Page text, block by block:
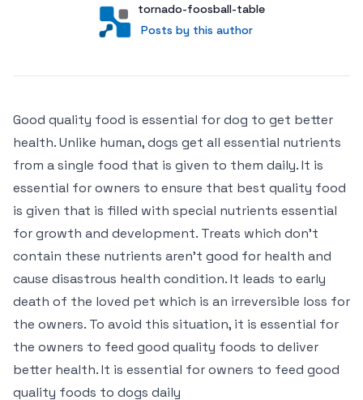
User
tornado-foosball-table
Posts by this author
Posts by this author
Good quality food is essential for dog to get better
health. Unlike human, dogs get all essential nutrients
from a single food that is given to them daily. It is
essential for owners to ensure that best quality food
is given that is filled with special nutrients essential
for growth and development. Treats which don’t
contain these nutrients aren’t good for health and
cause disastrous health condition. It leads to early
death of the loved pet which is an irreversible loss for
the owners. To avoid this situation, it is essential for
the owners to feed good quality foods to deliver
better health. It is essential for owners to feed good
quality foods to dogs daily